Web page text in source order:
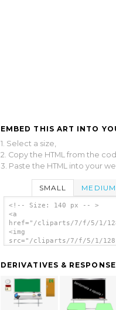
EMBED THIS ART INTO
1. Select a size,
2. Copy the HTML from the
3. Paste the HTML into your
SMALL MEDIUM
<!-- Size: 140 px -- >
<a
href="/cliparts/7/f/5/1/
<img
src="/cliparts/7/f/5/1/
DERIVATIVES &